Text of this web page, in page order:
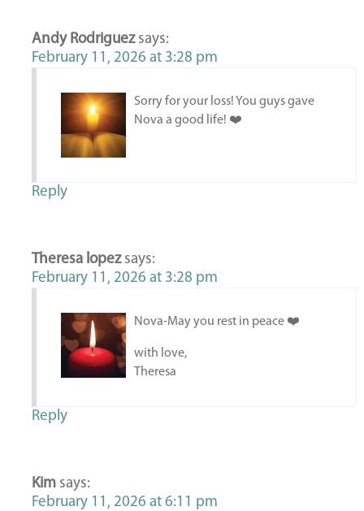
Andy Rodriguez says:
February 11, 2026 at 3:28 pm
Sorry for your loss! You guys gave
Nova a good life! ❤️
Reply
Theresa lopez says:
February 11, 2026 at 3:28 pm
Nova-May you rest in peace ❤️
with love,
Theresa
Reply
Kim says:
February 11, 2026 at 6:11 pm